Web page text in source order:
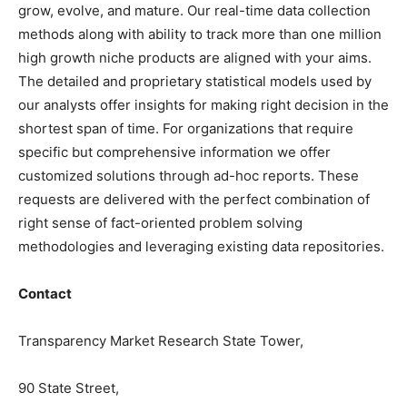
grow, evolve, and mature. Our real-time data collection
methods along with ability to track more than one million
high growth niche products are aligned with your aims.
The detailed and proprietary statistical models used by
our analysts offer insights for making right decision in the
shortest span of time. For organizations that require
specific but comprehensive information we offer
customized solutions through ad-hoc reports. These
requests are delivered with the perfect combination of
right sense of fact-oriented problem solving
methodologies and leveraging existing data repositories.
Contact
Transparency Market Research State Tower,
90 State Street,